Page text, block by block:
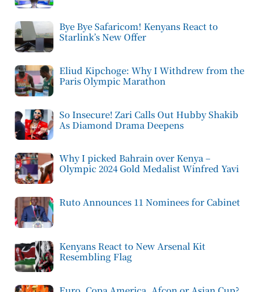
Bye Bye Safaricom! Kenyans React to
Starlink’s New Offer
Eliud Kipchoge: Why I Withdrew from the
Paris Olympic Marathon
So Insecure! Zari Calls Out Hubby Shakib
As Diamond Drama Deepens
Why I picked Bahrain over Kenya –
Olympic 2024 Gold Medalist Winfred Yavi
Ruto Announces 11 Nominees for Cabinet
Kenyans React to New Arsenal Kit
Resembling Flag